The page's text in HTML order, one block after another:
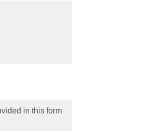
in this form